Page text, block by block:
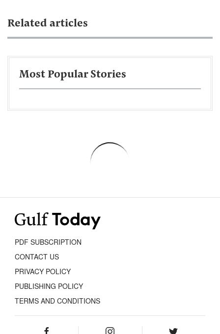
Related articles
Most Popular Stories
PDF SUBSCRIPTION
CONTACT US
PRIVACY POLICY
PUBLISHING POLICY
TERMS AND CONDITIONS